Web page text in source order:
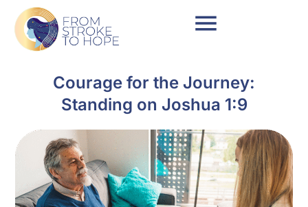
Courage for the Journey:
Standing on Joshua 1:9